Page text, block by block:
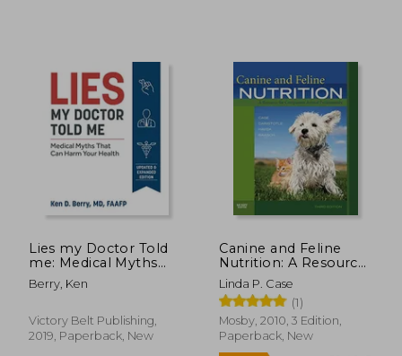
Lies my Doctor Told
me: Medical Myths
That can Harm Your
Health
Berry, Ken
Victory Belt Publishing,
2019, Paperback, New
Canine and Feline
Nutrition: A Resource
for Companion
Animal Professionals
Linda P. Case
(1)
Mosby, 2010, 3 Edition,
Paperback, New